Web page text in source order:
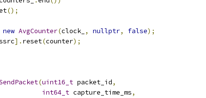
();
new AvgCounter(clock_ , nullptr, false);
]. reset(counter);
(uint16_t packet_id,
int64_t capture_time_ms,